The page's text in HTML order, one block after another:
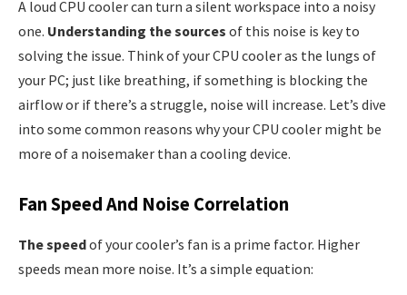
A loud CPU cooler can turn a silent workspace into a noisy
one. Understanding the sources of this noise is key to
solving the issue. Think of your CPU cooler as the lungs of
your PC; just like breathing, if something is blocking the
airflow or if there’s a struggle, noise will increase. Let’s dive
into some common reasons why your CPU cooler might be
more of a noisemaker than a cooling device.
Fan Speed And Noise Correlation
The speedof your cooler’s fan is a prime factor. Higher
speeds mean more noise. It’s a simple equation: